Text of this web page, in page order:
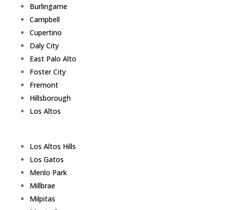
Burlingame
Campbell
Cupertino
Daly City
East Palo Alto
Foster City
Fremont
Hillsborough
Los Altos
Los Altos Hills
Los Gatos
Menlo Park
Millbrae
Milpitas